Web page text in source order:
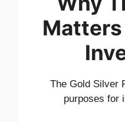
The Gold Silver
purposes for